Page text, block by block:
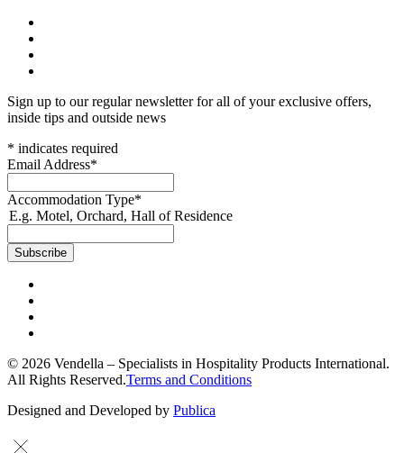
Sign up to our regular newsletter for all of your exclusive offers,
inside tips and outside news
* indicates required
Email Address*
Accommodation Type*
E.g. Motel, Orchard, Hall of Residence
© 2026 Vendella – Specialists in Hospitality Products International.
All Rights Reserved.Terms and Conditions
Designed and Developed by Publica